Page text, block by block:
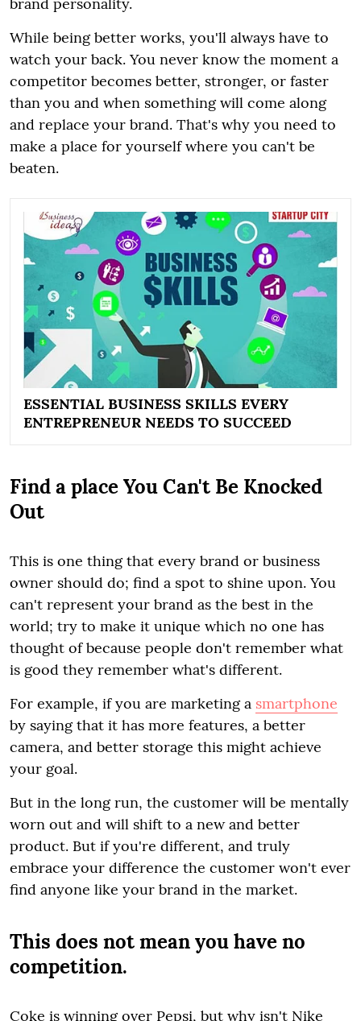
While being better works, you'll always have to
watch your back. You never know the moment a
competitor becomes better, stronger, or faster
than you and when something will come along
and replace your brand. That's why you need to
make a place for yourself where you can't be
beaten.
ESSENTIAL BUSINESS SKILLS EVERY
ENTREPRENEUR NEEDS TO SUCCEED
Find a place You Can't Be Knocked
Out
This is one thing that every brand or business
owner should do; find a spot to shine upon. You
can't represent your brand as the best in the
world; try to make it unique which no one has
thought of because people don't remember what
is good they remember what's different.
For example, if you are marketing a smartphone
by saying that it has more features, a better
camera, and better storage this might achieve
your goal.
But in the long run, the customer will be mentally
worn out and will shift to a new and better
product. But if you're different, and truly
embrace your difference the customer won't ever
find anyone like your brand in the market.
This does not mean you have no
competition.
Coke is winning over Pepsi, but why isn't Nike